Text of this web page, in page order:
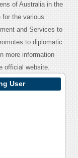
of Australia in the
for the various
and Services to
to diplomatic
more information
official website.
User